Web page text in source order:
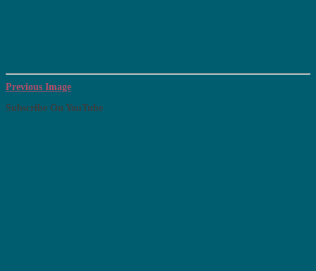
Previous Image
Subscribe On YouTube